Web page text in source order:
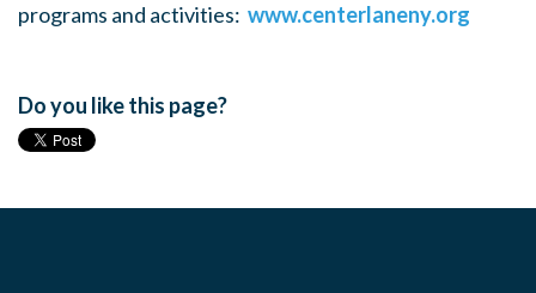
programs and activities: www.centerlaneny.org
Do you like this page?